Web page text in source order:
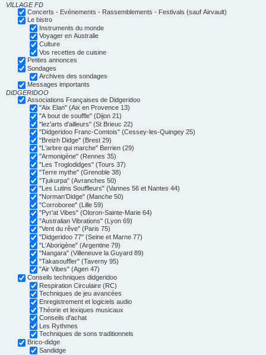
VILLAGE FD
Concerts - Evénements - Rassemblements - Festivals (sauf Airvault)
Le bistro
Instruments du monde
Voyager en Australie
Culture
Vos recettes de cuisine
Petites annonces
Sondages
Archives des sondages
Messages importants
DIDGERIDOO
Associations Françaises de Didgeridoo
"Aix Elan" (Aix en Provence 13)
"A bout de souffle" (Dijon 21)
"lez'arts d'ailleurs" (St Brieuc 22)
"Didgeridoo Franc-Comtois" (Cessey-les-Quingey 25)
"Breizh Didge" (Brest 29)
"L'arbre qui marche" Berrien (29)
"Armonigène" (Rennes 35)
"Les Troglodidges" (Tours 37)
"Terre mythe" (Grenoble 38)
"Tjukurpa" (Avranches 50)
"Les Lutins Souffleurs" (Vannes 56 et Nantes 44)
"Norman'Didge" (Manche 50)
"Corroboree" (Lille 59)
"Pyr'at Vibes" (Oloron-Sainte-Marie 64)
"Australian Vibrations" (Lyon 69)
"Vent du rêve" (Paris 75)
"Didgeridoo 77" (Seine et Marne 77)
"L'Aborigène" (Argentine 79)
"Nangara" (Villeneuve la Guyard 89)
"Takasouffler" (Taverny 95)
"Air Vibes" (Agen 47)
Conseils techniques didgeridoo
Respiration Circulaire (RC)
Techniques de jeu avancées
Enregistrement et logiciels audio
Théorie et lexiques musicaux
Conseils d'achat
Les Rythmes
Techniques de sons traditionnels
Brico-didge
Sandidge